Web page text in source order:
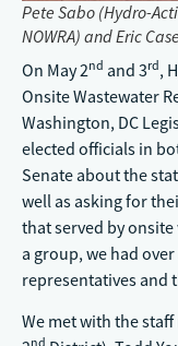
Pete Sabo (Hydro-
NOWRA) and Eric
On May 2nd and 3rd,
Onsite Wastewater
Washington, DC
elected officials in
Senate about the
well as asking for
that served by
a group, we had
representatives and
We met with the